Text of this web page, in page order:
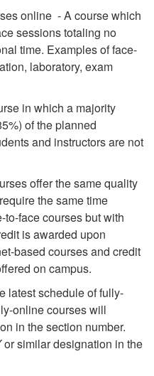
online - A course which
sessions totaling no
time. Examples of face-
laboratory, exam
in which a majority
of the planned
and instructors are not
offer the same quality
the same time
face courses but with
is awarded upon
based courses and credit
on campus.
latest schedule of fully-
online courses will
in the section number.
or similar designation in the